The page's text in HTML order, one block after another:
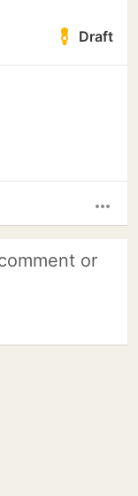
Draft
more_horiz
or